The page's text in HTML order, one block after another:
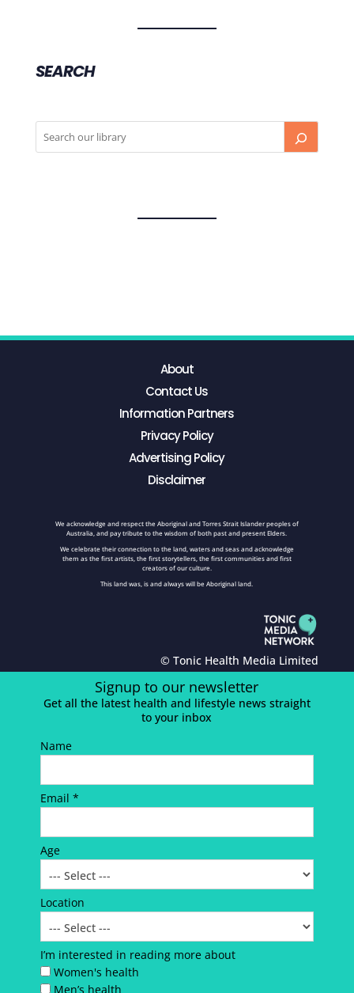
SEARCH
About
Contact Us
Information Partners
Privacy Policy
Advertising Policy
Disclaimer
We acknowledge and respect the Aboriginal and Torres Strait Islander peoples of
Australia, and pay tribute to the wisdom of both past and present Elders.
We celebrate their connection to the land, waters and seas and acknowledge
them as the first artists, the first storytellers, the first communities and first
creators of our culture.
This land was, is and always will be Aboriginal land.
© Tonic Health Media Limited
Signup to our newsletter
Get all the latest health and lifestyle news straight
to your inbox
Name
Email *
Age
Location
I’m interested in reading more about
Women's health
Men’s health